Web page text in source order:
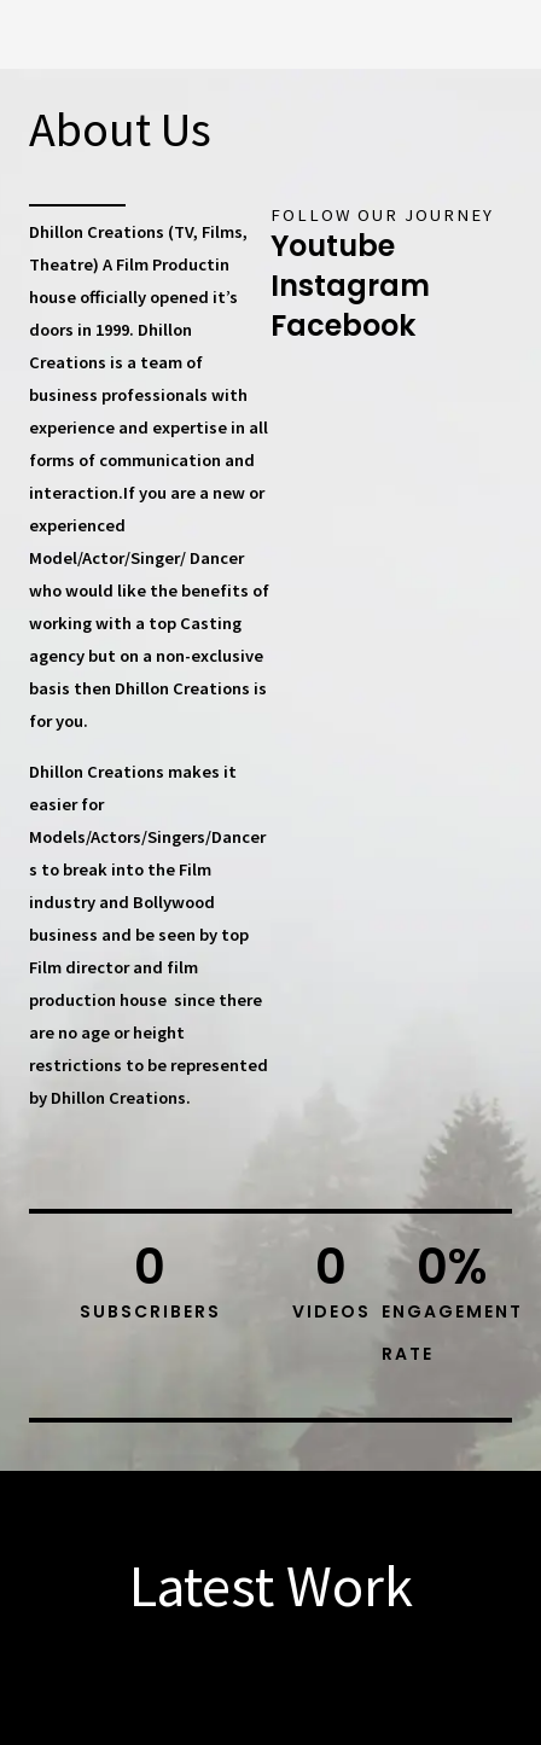
About Us
Dhillon Creations (TV, Films,
Theatre) A Film Productin
house officially opened it’s
doors in 1999. Dhillon
Creations is a team of
business professionals with
experience and expertise in all
forms of communication and
interaction.If you are a new or
experienced
Model/Actor/Singer/ Dancer
who would like the benefits of
working with a top Casting
agency but on a non-exclusive
basis then Dhillon Creations is
for you.
Dhillon Creations makes it
easier for
Models/Actors/Singers/Dancer
s to break into the Film
industry and Bollywood
business and be seen by top
Film director and film
production house since there
are no age or height
restrictions to be represented
by Dhillon Creations.
FOLLOW OUR JOURNEY
Youtube
Instagram
Facebook
SUBSCRIBERS
0
VIDEOS
0
ENGAGEMENT
RATE
0%
Latest Work